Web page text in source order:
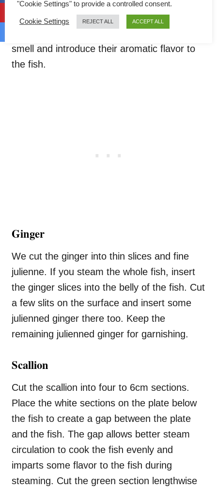
can find them in almost every Chinese fish
smell and introduce their aromatic flavor to
the fish.
Ginger
We cut the ginger into thin slices and fine
julienne. If you steam the whole fish, insert
the ginger slices into the belly of the fish. Cut
a few slits on the surface and insert some
julienned ginger there too. Keep the
remaining julienned ginger for garnishing.
Scallion
Cut the scallion into four to 6cm sections.
Place the white sections on the plate below
the fish to create a gap between the plate
and the fish. The gap allows better steam
circulation to cook the fish evenly and
imparts some flavor to the fish during
steaming. Cut the green section lengthwise
"Cookie Settings" to provide a controlled consent.
Cookie Settings REJECT ALL ACCEPT ALL